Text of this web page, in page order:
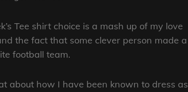
Tee shirt choice is a mash up of my love
the fact that some clever person made a
football team.
about how I have been known to dress as